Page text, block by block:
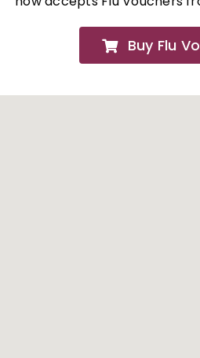
Buy Flu